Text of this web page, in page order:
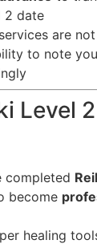
2 date
are
to note
Level
completed
become
healing